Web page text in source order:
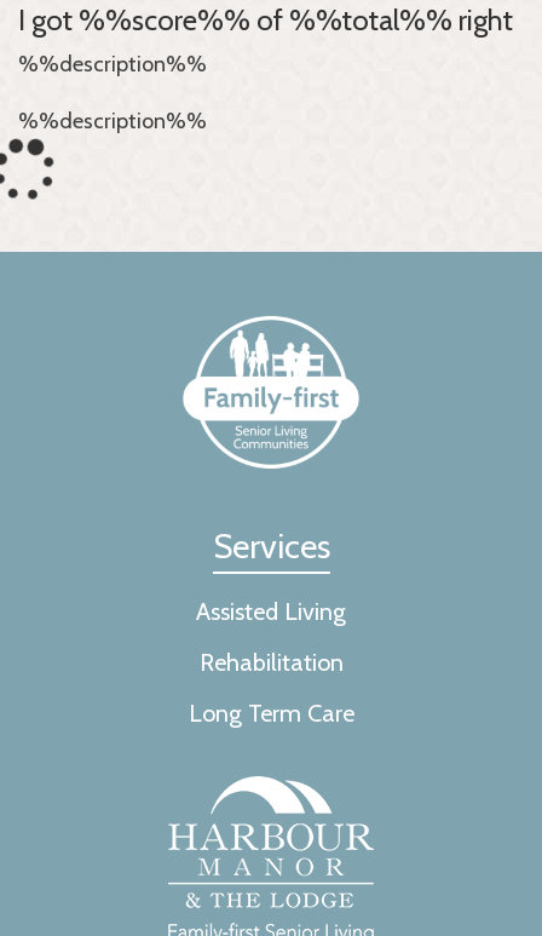
I got %%score%% of %%total%% right
%%description%%
%%description%%
Services
Assisted Living
Rehabilitation
Long Term Care